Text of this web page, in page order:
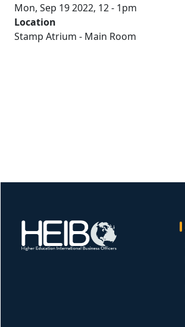
Mon, Sep 19 2022, 12- 1pm
Location
Stamp Atrium - Main Room
Image